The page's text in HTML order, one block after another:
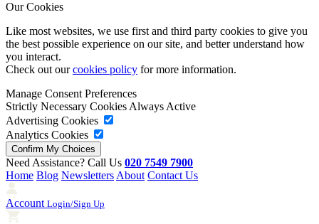
Our Cookies
Like most websites, we use first and third party cookies to give you
the best possible experience on our site, and better understand how
you interact.
Check out ourcookies policy for more information.
Manage Consent Preferences
Strictly Necessary Cookies Always Active
Advertising Cookies
Analytics Cookies
Need Assistance? Call Us 020 7549 7900
Home Blog Newsletters About Contact Us
Account Login/Sign Up